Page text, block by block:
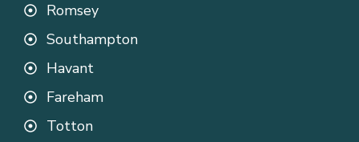
Romsey
Southampton
Havant
Fareham
Totton